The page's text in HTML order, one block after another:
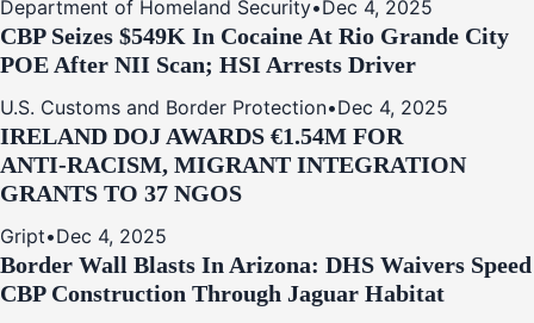
Department of Homeland Security•Dec 4, 2025
CBP Seizes $549K In Cocaine At Rio Grande City
POE After NII Scan; HSI Arrests Driver
U.S. Customs and Border Protection•Dec 4, 2025
IRELAND DOJ AWARDS €1.54M FOR
ANTI‑RACISM, MIGRANT INTEGRATION
GRANTS TO 37 NGOS
Gript•Dec 4, 2025
Border Wall Blasts In Arizona: DHS Waivers Speed
CBP Construction Through Jaguar Habitat